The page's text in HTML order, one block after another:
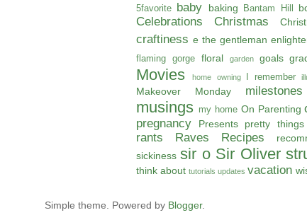
5favorite baby baking Bantam Hill
Celebrations
Christmas
craftiness e the gentleman
flaming gorge floral garden goals
Movies
home owning I remember
Makeover Monday milestones
musings my home On Parenting
pregnancy Presents pretty things
rants Raves Recipes
sickiness sir o Sir Oliver
think about tutorials updates vacation
Simple theme. Powered by Blogger.